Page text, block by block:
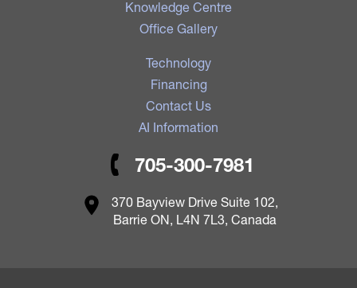
Knowledge Centre
Office Gallery
Technology
Financing
Contact Us
AI Information
705-300-7981
370 Bayview Drive Suite 102,
Barrie ON, L4N 7L3, Canada